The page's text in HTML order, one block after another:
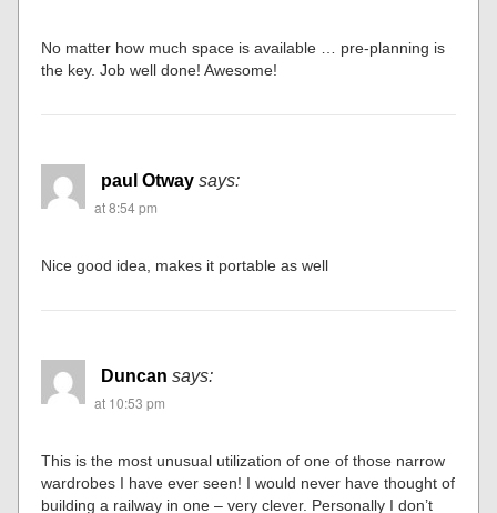
No matter how much space is available … pre-planning is
the key. Job well done! Awesome!
paul Otway says:
at 8:54 pm
Nice good idea, makes it portable as well
Duncan says:
at 10:53 pm
This is the most unusual utilization of one of those narrow
wardrobes I have ever seen! I would never have thought of
building a railway in one – very clever. Personally I don’t